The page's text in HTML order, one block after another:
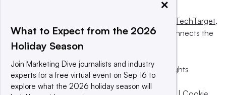
Informa TechTarget,
a global network that informs, influences and connects the
world’s technology buyers and sellers.
© 2025 TechTarget, Inc. or its subsidiaries. All rights
reserved. An Informa PLC company.
×
What to Expect from the 2026
Holiday Season
Join Marketing Dive journalists and industry
experts for a free virtual event on Sep 16 to
explore what the 2026 holiday season will